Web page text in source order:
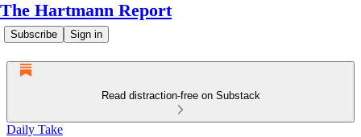
The Hartmann Report
Subscribe Sign in
Read distraction-free on Substack
Daily Take